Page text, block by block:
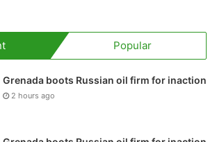
Popular
Grenada boots Russian oil firm for inaction
2 hours ago